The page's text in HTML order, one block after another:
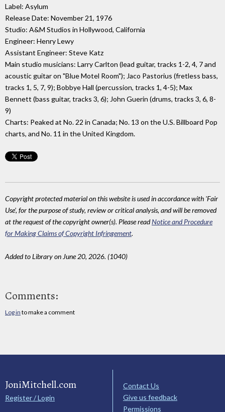
Label: Asylum
Release Date: November 21, 1976
Studio: A&M Studios in Hollywood, California
Engineer: Henry Lewy
Assistant Engineer: Steve Katz
Main studio musicians: Larry Carlton (lead guitar, tracks 1-2, 4, 7 and
acoustic guitar on "Blue Motel Room"); Jaco Pastorius (fretless bass,
tracks 1, 5, 7, 9); Bobbye Hall (percussion, tracks 1, 4-5); Max
Bennett (bass guitar, tracks 3, 6); John Guerin (drums, tracks 3, 6, 8-
9)
Charts: Peaked at No. 22 in Canada; No. 13 on the U.S. Billboard Pop
charts, and No. 11 in the United Kingdom.
Copyright protected material on this website is used in accordance with 'Fair
Use', for the purpose of study, review or critical analysis, and will be removed
at the request of the copyright owner(s). Please readNotice and Procedure
for Making Claims of Copyright Infringement.
Added to Library on June 20, 2026. (1040)
Comments:
Log in to make a comment
JoniMitchell.com
Register / Login
Contact Us
Give us feedback
Permissions